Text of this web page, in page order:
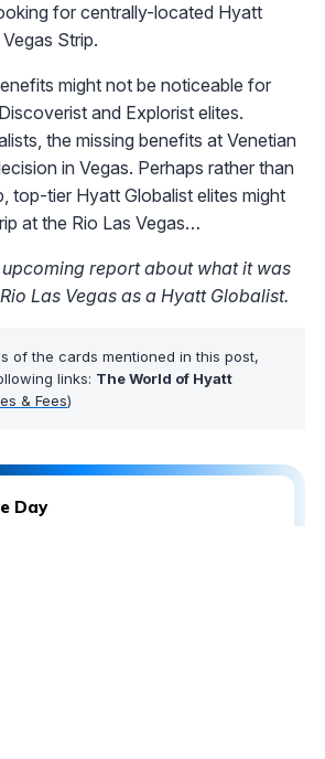
for centrally-located Hyatt
Strip.
might not be noticeable for
and Explorist elites.
the missing benefits at Venetian
in Vegas. Perhaps rather than
top-tier Hyatt Globalist elites might
at the Rio Las Vegas…
report about what it was
Las Vegas as a Hyatt Globalist.
of the cards mentioned in this post,
links: The World of Hyatt
& Fees)
Day